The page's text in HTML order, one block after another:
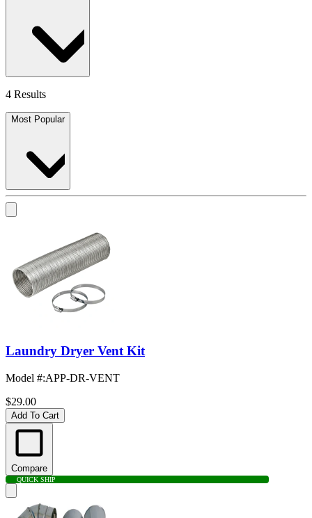
4 Results
Most Popular
Laundry Dryer Vent Kit
Model #:APP-DR-VENT
$29.00
Add To Cart
Compare
QUICK SHIP